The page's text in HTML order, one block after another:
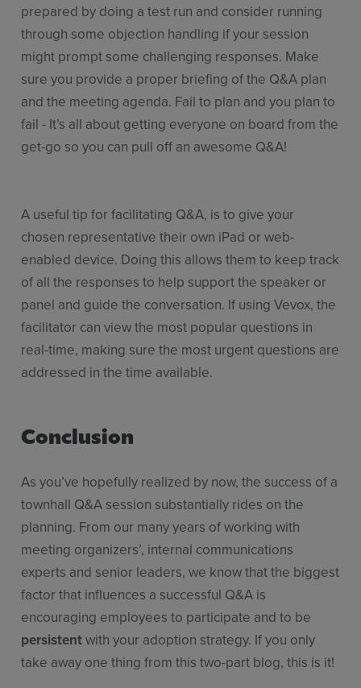
prepared by doing a test run and consider running
through some objection handling if your session
might prompt some challenging responses. Make
sure you provide a proper briefing of the Q&A plan
and the meeting agenda. Fail to plan and you plan to
fail - It’s all about getting everyone on board from the
get-go so you can pull off an awesome Q&A!
A useful tip for facilitating Q&A, is to give your
chosen representative their own iPad or web-
enabled device. Doing this allows them to keep track
of all the responses to help support the speaker or
panel and guide the conversation. If using Vevox, the
facilitator can view the most popular questions in
real-time, making sure the most urgent questions are
addressed in the time available.
Conclusion
As you’ve hopefully realized by now, the success of a
townhall Q&A session substantially rides on the
planning. From our many years of working with
meeting organizers’, internal communications
experts and senior leaders, we know that the biggest
factor that influences a successful Q&A is
encouraging employees to participate and to be
persistentwith your adoption strategy. If you only
take away one thing from this two-part blog, this is it!